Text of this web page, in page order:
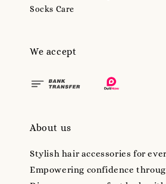
Socks Care
We accept
About us
Stylish hair accessories for
Empowering confidence